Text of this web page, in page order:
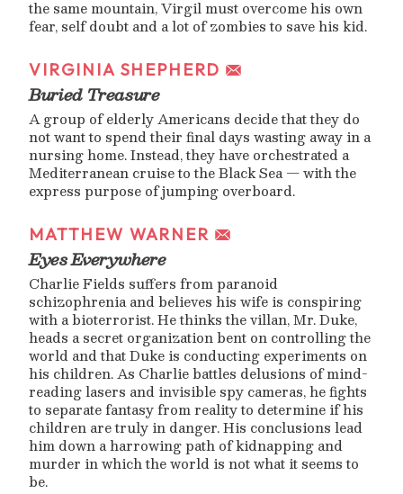
the same mountain, Virgil must overcome his own
fear, self doubt and a lot of zombies to save his kid.
VIRGINIA SHEPHERD
Buried Treasure
A group of elderly Americans decide that they do
not want to spend their final days wasting away in a
nursing home. Instead, they have orchestrated a
Mediterranean cruise to the Black Sea — with the
express purpose of jumping overboard.
MATTHEW WARNER
Eyes Everywhere
Charlie Fields suffers from paranoid
schizophrenia and believes his wife is conspiring
with a bioterrorist. He thinks the villan, Mr. Duke,
heads a secret organization bent on controlling the
world and that Duke is conducting experiments on
his children. As Charlie battles delusions of mind-
reading lasers and invisible spy cameras, he fights
to separate fantasy from reality to determine if his
children are truly in danger. His conclusions lead
him down a harrowing path of kidnapping and
murder in which the world is not what it seems to
be.